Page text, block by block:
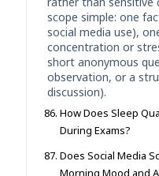
scope simple: one
social media use),
concentration or
short anonymous
observation, or a
discussion).
How Does Sleep
During Exams?
Does Social Media
Morning Mood and